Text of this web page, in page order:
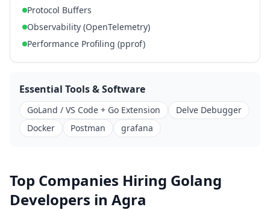
Protocol Buffers
Observability (OpenTelemetry)
Performance Profiling (pprof)
Essential Tools & Software
GoLand / VS Code + Go Extension
Delve Debugger
Docker
Postman grafana
Top Companies Hiring Golang
Developers in Agra